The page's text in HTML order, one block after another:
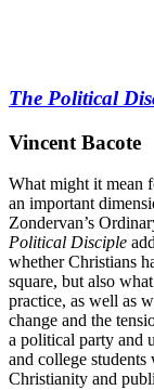
The Political
Vincent Bacote
What might it mean
an important
Zondervan’s
Political Disciple
whether Christians
square, but also
practice, as well as
change and the
a political party and
and college
Christianity and